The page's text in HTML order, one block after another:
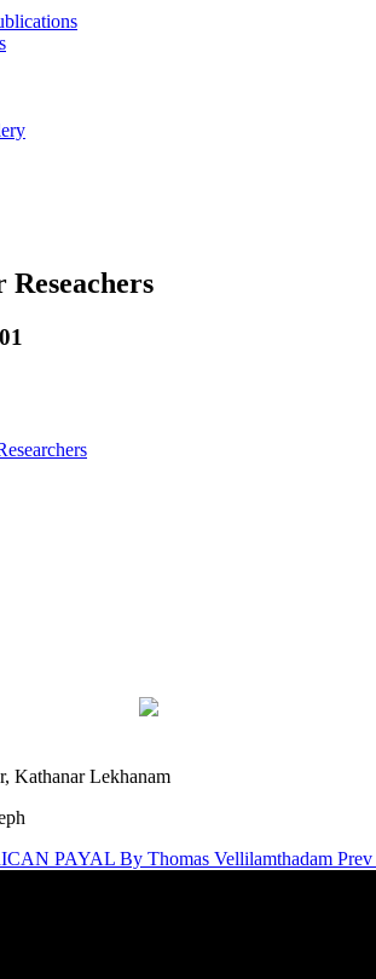
Reseachers
Kathanar Lekhanam
PAYAL By Thomas Vellilamthadam Prev